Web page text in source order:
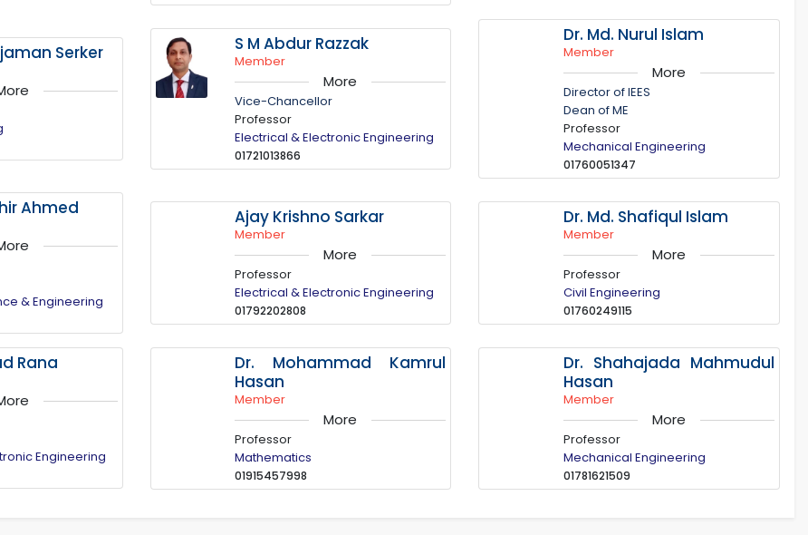
Serker S M Abdur Razzak
Member
More
Vice-Chancellor
Professor
Electrical & Electronic Engineering
01721013866
Dr. Md. Nurul Islam
Member
More
Director of IEES
Dean of ME
Professor
Mechanical Engineering
01760051347
Ahmed
& Engineering
Ajay Krishno Sarkar
Member
More
Professor
Electrical & Electronic Engineering
01792202808
Dr. Md. Shafiqul Islam
Member
More
Professor
Civil Engineering
01760249115
Rana
Engineering
Dr. Mohammad Kamrul
Hasan
Member
More
Professor
Mathematics
01915457998
Dr. Shahajada Mahmudul
Hasan
Member
More
Professor
Mechanical Engineering
01781621509